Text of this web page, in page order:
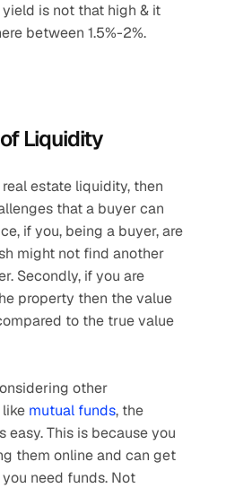
is not that high & it
between 1.5%-2%.
Liquidity
estate liquidity, then
that a buyer can
if you, being a buyer, are
might not find another
Secondly, if you are
property then the value
to the true value
other
mutual funds, the
easy. This is because you
them online and can get
need funds. Not